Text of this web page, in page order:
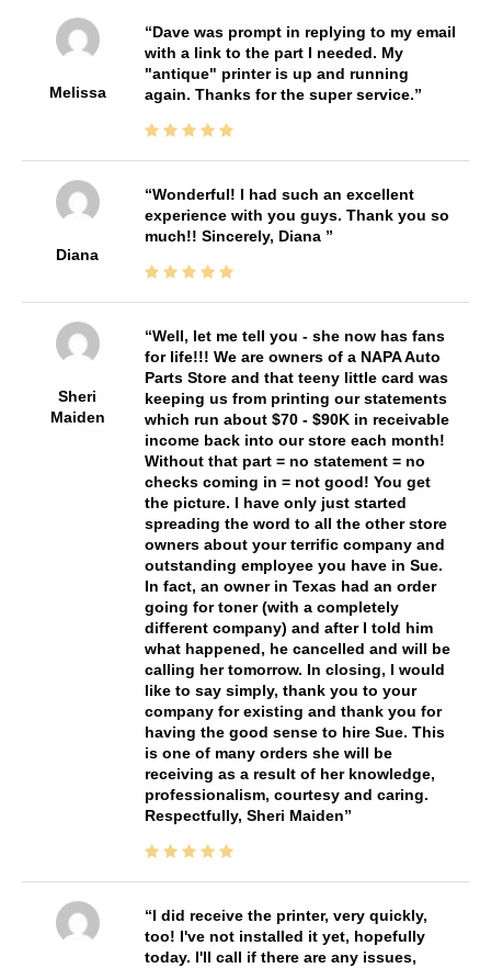
Melissa
Dave was prompt in replying to my email
with a link to the part I needed. My
"antique" printer is up and running
again. Thanks for the super service.
Diana
Wonderful! I had such an excellent
experience with you guys. Thank you so
much!! Sincerely, Diana
Sheri
Maiden
Well, let me tell you - she now has fans
for life!!! We are owners of a NAPA Auto
Parts Store and that teeny little card was
keeping us from printing our statements
which run about $70 - $90K in receivable
income back into our store each month!
Without that part = no statement = no
checks coming in = not good! You get
the picture. I have only just started
spreading the word to all the other store
owners about your terrific company and
outstanding employee you have in Sue.
In fact, an owner in Texas had an order
going for toner (with a completely
different company) and after I told him
what happened, he cancelled and will be
calling her tomorrow. In closing, I would
like to say simply, thank you to your
company for existing and thank you for
having the good sense to hire Sue. This
is one of many orders she will be
receiving as a result of her knowledge,
professionalism, courtesy and caring.
Respectfully, Sheri Maiden
I did receive the printer, very quickly,
too! I've not installed it yet, hopefully
today. I'll call if there are any issues,